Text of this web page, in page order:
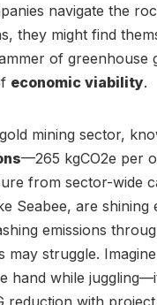
navigate the
they might find
of greenhouse
economic viability.
mining sector,
—265 kgCO2e per
from sector-wide
Seabee, are shining
emissions
may struggle.
hand while
reduction with